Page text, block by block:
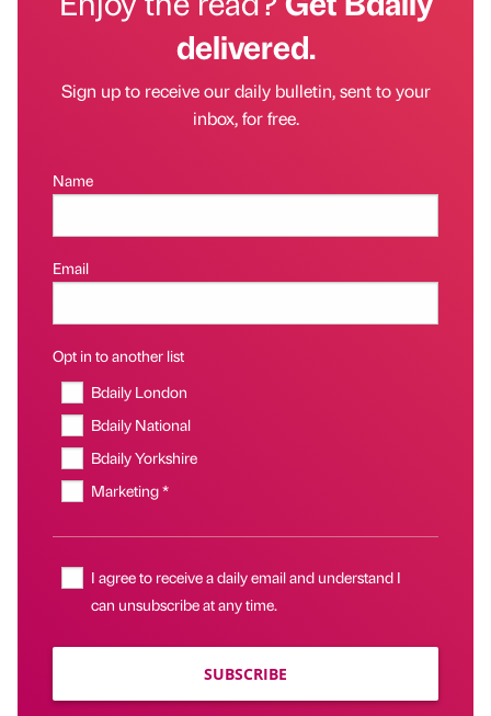
delivered.
Sign up to receive our daily bulletin, sent to your
inbox, for free.
Name
Email
Opt in to another list
Bdaily London
Bdaily National
Bdaily Yorkshire
Marketing *
I agree to receive a daily email and understand I
can unsubscribe at any time.
SUBSCRIBE